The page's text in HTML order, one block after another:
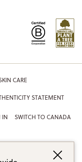
CARE
STATEMENT
IN SWITCH TO CANADA